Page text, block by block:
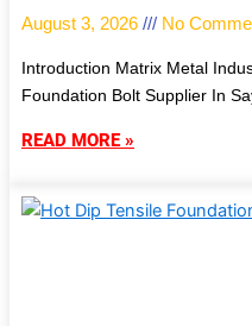
August 3, 2026 No
Introduction Matrix Metal
Foundation Bolt Supplier In
READ MORE »